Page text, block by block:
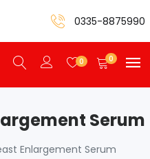
0335-8875990
0 0
Serum
Enlargement Serum